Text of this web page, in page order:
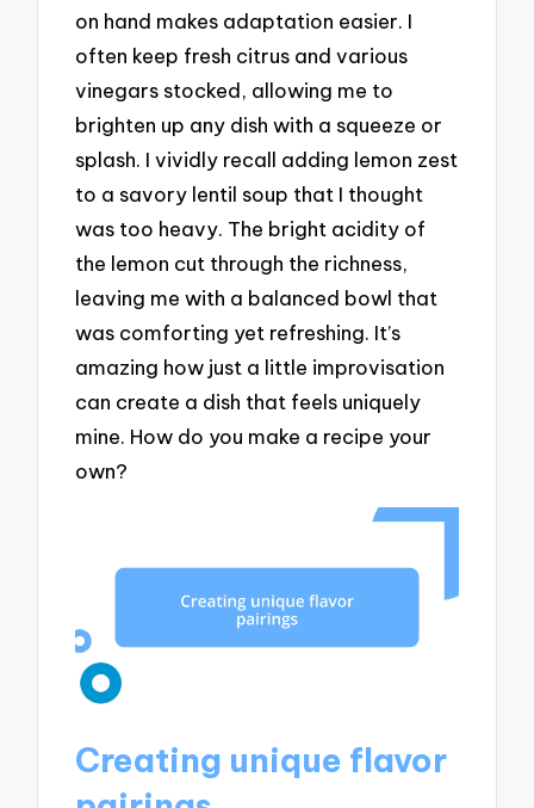
on hand makes adaptation easier. I
often keep fresh citrus and various
vinegars stocked, allowing me to
brighten up any dish with a squeeze or
splash. I vividly recall adding lemon zest
to a savory lentil soup that I thought
was too heavy. The bright acidity of
the lemon cut through the richness,
leaving me with a balanced bowl that
was comforting yet refreshing. It’s
amazing how just a little improvisation
can create a dish that feels uniquely
mine. How do you make a recipe your
own?
Creating unique flavor